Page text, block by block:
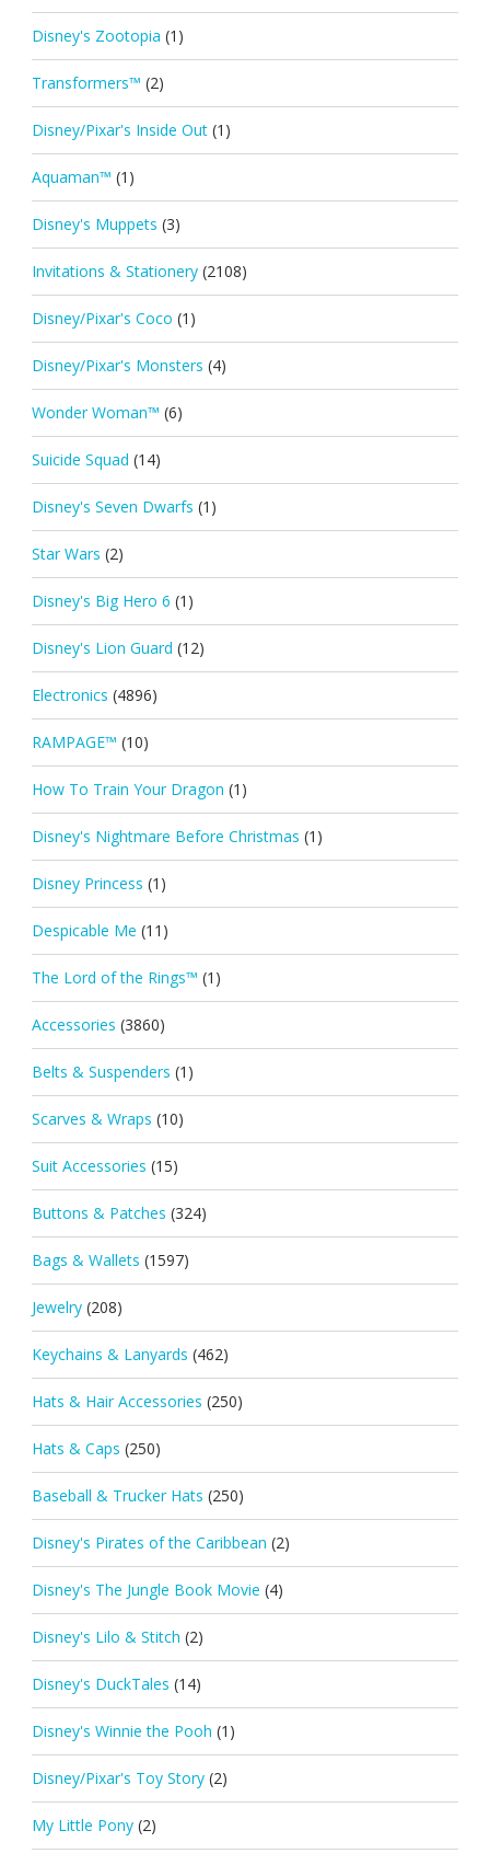
Disney's Zootopia (1)
Transformers™ (2)
Disney/Pixar's Inside Out (1)
Aquaman™ (1)
Disney's Muppets (3)
Invitations & Stationery (2108)
Disney/Pixar's Coco (1)
Disney/Pixar's Monsters (4)
Wonder Woman™ (6)
Suicide Squad (14)
Disney's Seven Dwarfs (1)
Star Wars (2)
Disney's Big Hero 6 (1)
Disney's Lion Guard (12)
Electronics (4896)
RAMPAGE™ (10)
How To Train Your Dragon (1)
Disney's Nightmare Before Christmas (1)
Disney Princess (1)
Despicable Me (11)
The Lord of the Rings™ (1)
Accessories (3860)
Belts & Suspenders (1)
Scarves & Wraps (10)
Suit Accessories (15)
Buttons & Patches (324)
Bags & Wallets (1597)
Jewelry (208)
Keychains & Lanyards (462)
Hats & Hair Accessories (250)
Hats & Caps (250)
Baseball & Trucker Hats (250)
Disney's Pirates of the Caribbean (2)
Disney's The Jungle Book Movie (4)
Disney's Lilo & Stitch (2)
Disney's DuckTales (14)
Disney's Winnie the Pooh (1)
Disney/Pixar's Toy Story (2)
My Little Pony (2)